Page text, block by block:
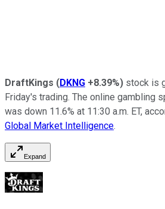
DraftKings (DKNG +8.39%) stock is
Friday's trading. The online gambling
was down 11.6% at 11:30 a.m. ET,
Global Market Intelligence.
Expand